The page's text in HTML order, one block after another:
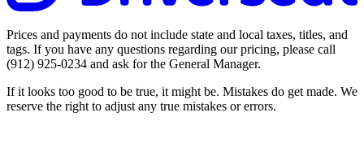
Prices and payments do not include state and local taxes, titles, and
tags. If you have any questions regarding our pricing, please call
(912) 925-0234 and ask for the General Manager.
If it looks too good to be true, it might be. Mistakes do get made. We
reserve the right to adjust any true mistakes or errors.